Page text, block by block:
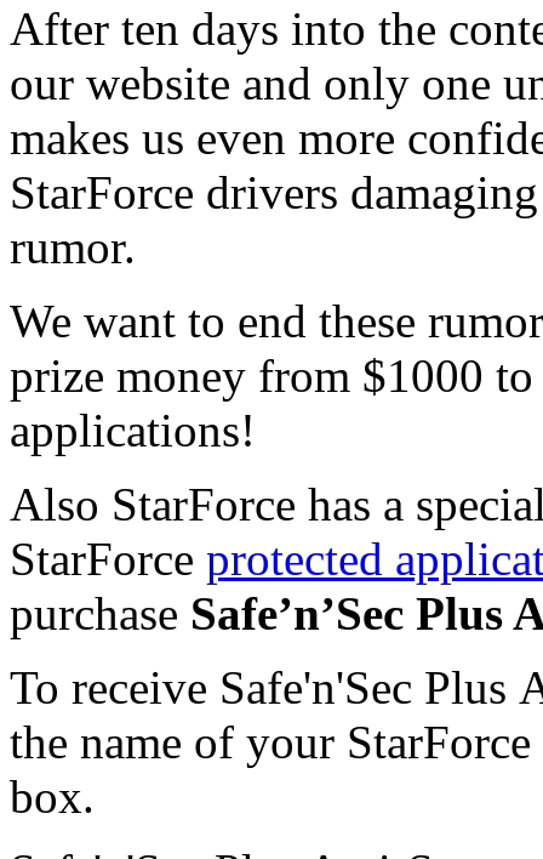
After ten days into the
our website and only one
makes us even more
StarForce drivers
rumor.
We want to end these
prize money from $1000
applications!
Also StarForce has a
StarForce protected
purchase Safe’n’Sec Plus
To receive Safe'n'Sec Plus
the name of your
box.